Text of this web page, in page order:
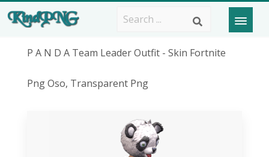
P A N D A Team Leader Outfit - Skin Fortnite
Png Oso, Transparent Png